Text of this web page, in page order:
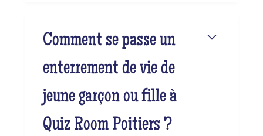
Comment se passe un
enterrement de vie de
jeune garçon ou fille à
Quiz Room Poitiers ?